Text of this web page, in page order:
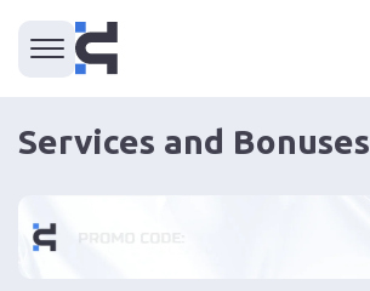
Services and Bonuses